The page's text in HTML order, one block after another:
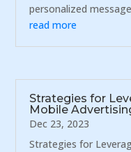
personalized
read more
Strategies for
Mobile
Dec 23, 2023
Strategies for